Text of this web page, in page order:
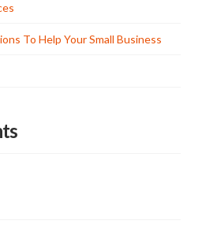
To Help Your Small Business